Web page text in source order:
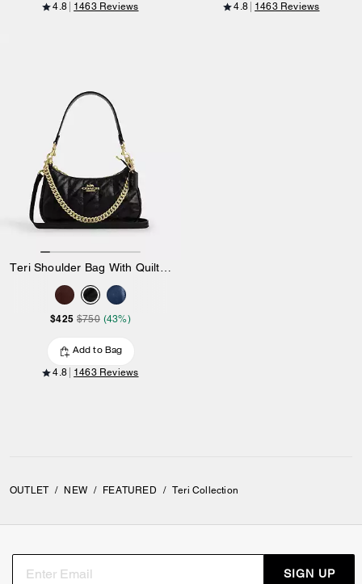
4.8 1463 Reviews 4.8 1463 Reviews
$425 $750 (43%)
Add to Bag
4.8 1463 Reviews
OUTLET / NEW / FEATURED / Teri Collection
SIGN UP